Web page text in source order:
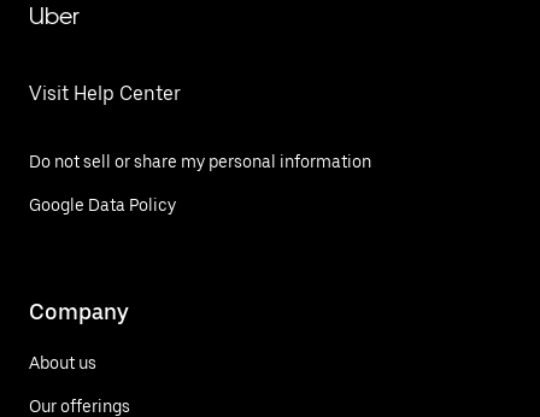
Uber
Visit Help Center
Do not sell or share my personal information
Google Data Policy
Company
About us
Our offerings